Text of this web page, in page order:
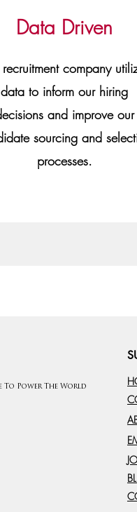
Data Driven
company
data to inform our hiring
and improve our
sourcing and
processes.
To Power The World